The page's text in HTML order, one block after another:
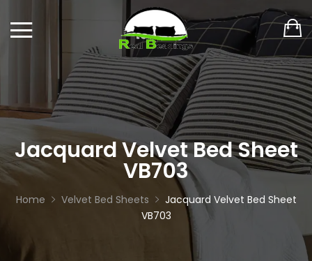
Jacquard Velvet Bed Sheet
VB703
Home Velvet Bed Sheets
Jacquard Velvet Bed Sheet
VB703